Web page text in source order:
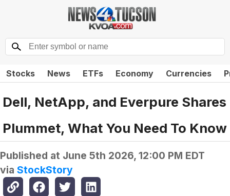
Stocks News ETFs Economy Currencies
Dell, NetApp, and Everpure Shares
Plummet, What You Need To Know
Published at June 5th 2026, 12:00 PM EDT
via StockStory